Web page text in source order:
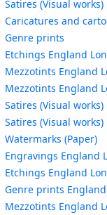
Satires (Visual
Caricatures and
Genre prints
Etchings England
Mezzotints England
Mezzotints England
Satires (Visual
Satires (Visual
Watermarks (Paper)
Engravings England
Etchings England
Genre prints
Mezzotints England